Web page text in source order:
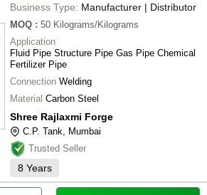
Business Type: Manufacturer | Distributor
MOQ : 50 Kilograms/Kilograms
Application
Fluid Pipe Structure Pipe Gas Pipe Chemical
Fertilizer Pipe
Connection Welding
Material Carbon Steel
Shree Rajlaxmi Forge
C.P. Tank, Mumbai
Trusted Seller
8 Years